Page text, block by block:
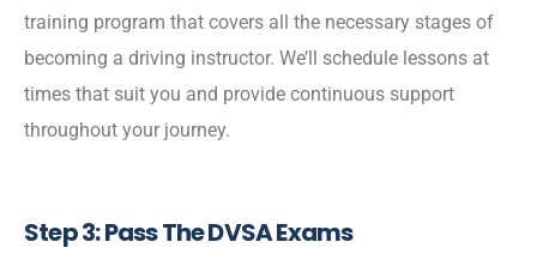
training program that covers all the necessary stages of
becoming a driving instructor. We’ll schedule lessons at
times that suit you and provide continuous support
throughout your journey.
Step 3: Pass The DVSA Exams